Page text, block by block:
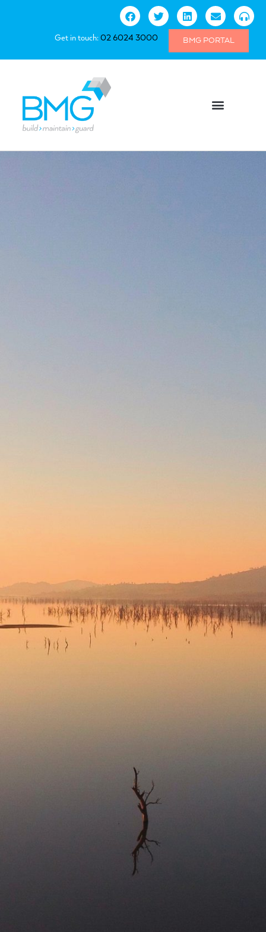
Get in touch:02 6024 3000 BMG PORTAL